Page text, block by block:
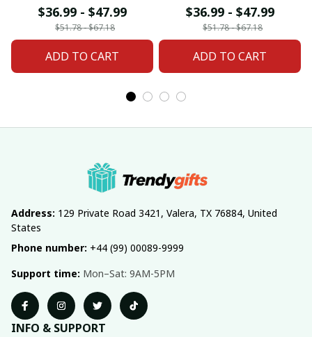
For Home Decor
Custom Any Name
$36.99 - $47.99
$51.78 - $67.18
ADD TO CART
Home Decor Custom
Any Name Gifts
$36.99 - $47.99
$51.78 - $67.18
ADD TO CART
Address: 129 Private Road 3421, Valera, TX 76884, United
States
Phone number: +44 (99) 00089-9999
Support time: Mon–Sat: 9AM-5PM
INFO & SUPPORT